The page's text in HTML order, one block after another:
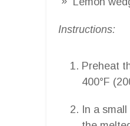
Instructions:
Preheat
400°F
In a